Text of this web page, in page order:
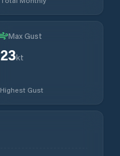
Max Gust
23kt
Highest Gust